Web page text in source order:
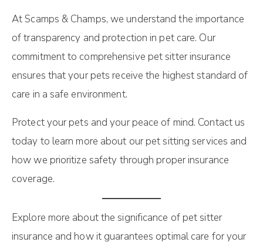
At Scamps & Champs, we understand the importance
of transparency and protection in pet care. Our
commitment to comprehensive pet sitter insurance
ensures that your pets receive the highest standard of
care in a safe environment.
Protect your pets and your peace of mind. Contact us
today to learn more about our pet sitting services and
how we prioritize safety through proper insurance
coverage.
Explore more about the significance of pet sitter
insurance and how it guarantees optimal care for your